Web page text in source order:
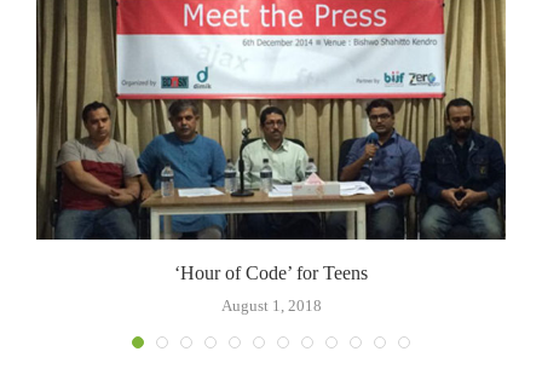
‘Hour of Code’ for Teens
August 1, 2018